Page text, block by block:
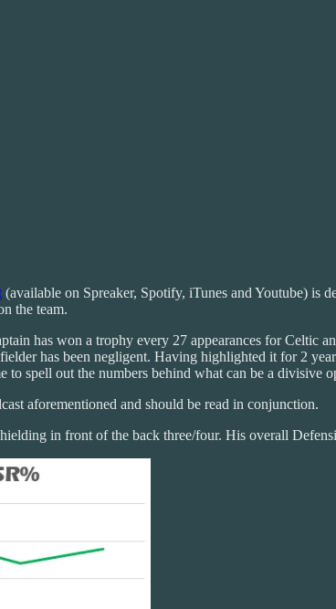
(available on Spreaker, Spotify, iTunes and Youtube) is
the team.
has won a trophy every 27 appearances for
has been negligent. Having highlighted it for 2
to spell out the numbers behind what can be a divisive
aforementioned and should be read in conjunction.
in front of the back three/four. His overall